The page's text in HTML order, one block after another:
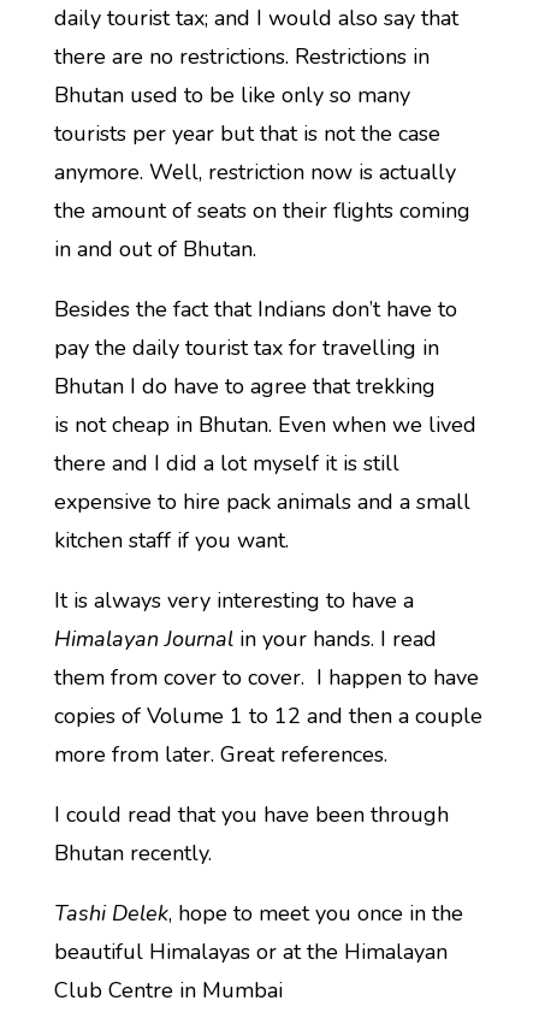
daily tourist tax; and I would also say that
there are no restrictions. Restrictions in
Bhutan used to be like only so many
tourists per year but that is not the case
anymore. Well, restriction now is actually
the amount of seats on their flights coming
in and out of Bhutan.
Besides the fact that Indians don’t have to
pay the daily tourist tax for travelling in
Bhutan I do have to agree that trekking
is not cheap in Bhutan. Even when we lived
there and I did a lot myself it is still
expensive to hire pack animals and a small
kitchen staff if you want.
It is always very interesting to have a
Himalayan Journalin your hands. I read
them from cover to cover. I happen to have
copies of Volume 1 to 12 and then a couple
more from later. Great references.
I could read that you have been through
Bhutan recently.
Tashi Delek, hope to meet you once in the
beautiful Himalayas or at the Himalayan
Club Centre in Mumbai